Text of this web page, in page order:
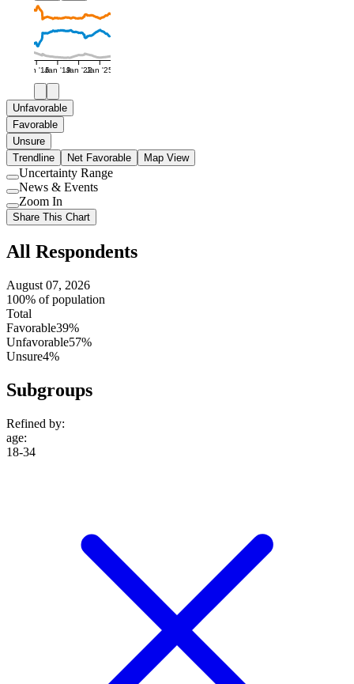
Jan '16Jan '19Jan '22Jan '25
Unfavorable
Favorable
Unsure
Trendline
Net Favorable Map View
Use
setting
Uncertainty Range
Use
setting
News & Events
Use
setting
Zoom In
Share This Chart
All Respondents
August 07, 2026
100% of population
Total
Favorable39%
Unfavorable57%
Unsure4%
Subgroups
Refined by:
age:
18-34